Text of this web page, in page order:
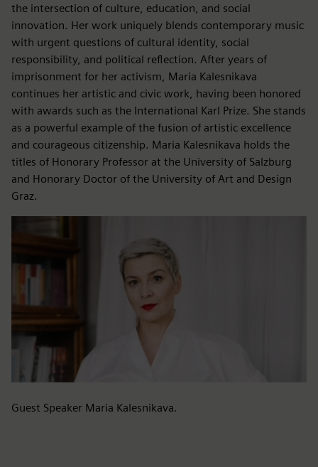
the intersection of culture, education, and social
innovation. Her work uniquely blends contemporary music
with urgent questions of cultural identity, social
responsibility, and political reflection. After years of
imprisonment for her activism, Maria Kalesnikava
continues her artistic and civic work, having been honored
with awards such as the International Karl Prize. She stands
as a powerful example of the fusion of artistic excellence
and courageous citizenship. Maria Kalesnikava holds the
titles of Honorary Professor at the University of Salzburg
and Honorary Doctor of the University of Art and Design
Graz.
Guest Speaker Maria Kalesnikava.